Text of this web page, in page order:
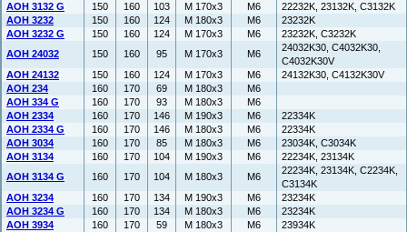
AOH 3132 G
150 160 103 M 170x3 M6
22232K, 23132K, C3132K
AOH 3232
150 160 124 M 180x3 M6
23232K
AOH 3232 G
150 160 124 M 170x3 M6
23232K, C3232K
AOH 24032
150 160 95 M 170x3 M6
24032K30, C4032K30,
C4032K30V
AOH 24132
150 160 124 M 170x3 M6
24132K30, C4132K30V
AOH 234
160 170 69 M 180x3
M6
AOH 334 G
160 170 93 M 180x3
M6
AOH 2334
160 170 146 M 190x3 M6
22334K
AOH 2334 G
160 170 146 M 180x3 M6
22334K
AOH 3034
160 170 85 M 180x3 M6
23034K, C3034K
AOH 3134
160 170 104 M 190x3 M6
22234K, 23134K
AOH 3134 G
160 170 104 M 180x3 M6
22234K, 23134K, C2234K,
C3134K
AOH 3234
160 170 134 M 190x3 M6
23234K
AOH 3234 G
160 170 134 M 180x3 M6
23234K
AOH 3934
160 170 59 M 180x3 M6
23934K